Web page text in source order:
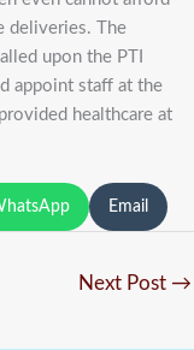
deliveries. The
upon the PTI
appoint staff at the
healthcare at
Email
Next Post →